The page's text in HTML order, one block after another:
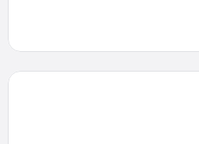
Hotel Ambrosini